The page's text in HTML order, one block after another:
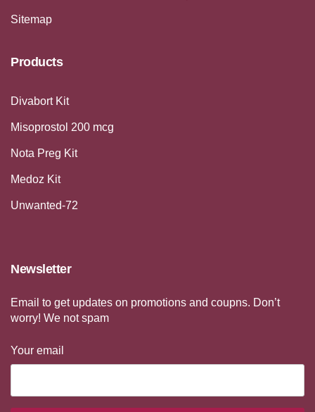
Sitemap
Products
Divabort Kit
Misoprostol 200 mcg
Nota Preg Kit
Medoz Kit
Unwanted-72
Newsletter
Email to get updates on promotions and coupns. Don’t
worry! We not spam
Your email